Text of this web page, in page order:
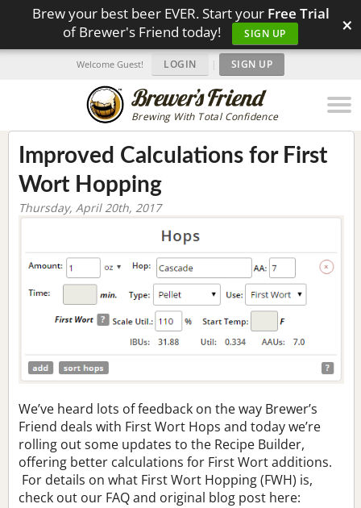
Brew your best beer EVER. Start your Free Trial
of Brewer's Friend today!
SIGN UP ×
Brewing With Total Confidence
Welcome Guest! LOGIN | SIGN UP
Improved Calculations for First
Wort Hopping
Thursday, April 20th, 2017
We’ve heard lots of feedback on the way Brewer’s
Friend deals with First Wort Hops and today we’re
rolling out some updates to the Recipe Builder,
offering better calculations for First Wort additions.
For details on what First Wort Hopping (FWH) is,
check out our FAQ and original blog post here: